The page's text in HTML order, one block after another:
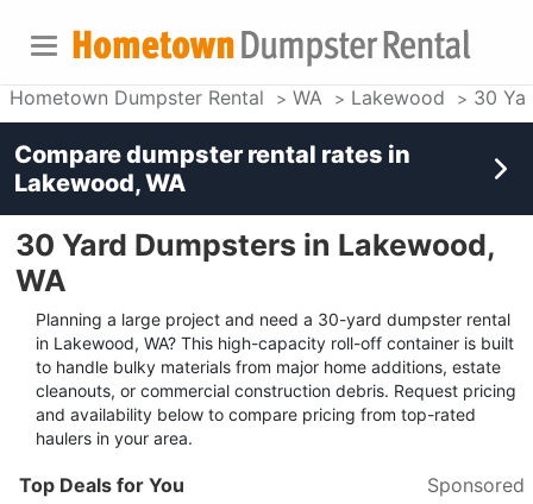
Hometown Dumpster Rental WA Lakewood 30
30 Yard Dumpsters in Lakewood,
WA
Planning a large project and need a 30-yard dumpster rental
in Lakewood, WA? This high-capacity roll-off container is built
to handle bulky materials from major home additions, estate
cleanouts, or commercial construction debris. Request pricing
and availability below to compare pricing from top-rated
haulers in your area.
Top Deals for You Sponsored
Compare dumpster rental rates in
Lakewood, WA